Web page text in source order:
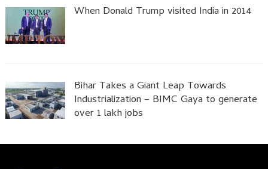
When Donald Trump visited India in 2014
Bihar Takes a Giant Leap Towards
Industrialization – BIMC Gaya to generate
over 1 lakh jobs